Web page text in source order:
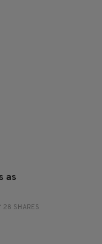
as
28 SHARES